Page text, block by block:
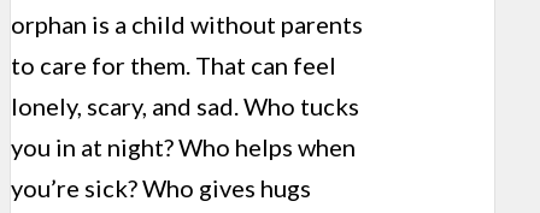
orphan is a child without parents
to care for them. That can feel
lonely, scary, and sad. Who tucks
you in at night? Who helps when
you’re sick? Who gives hugs